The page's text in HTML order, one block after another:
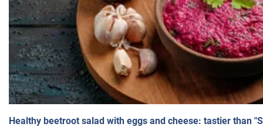
Healthy beetroot salad with eggs and cheese: tastier than